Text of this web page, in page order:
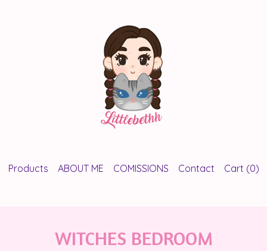
Products ABOUT ME COMISSIONS Contact Cart (0)
WITCHES BEDROOM